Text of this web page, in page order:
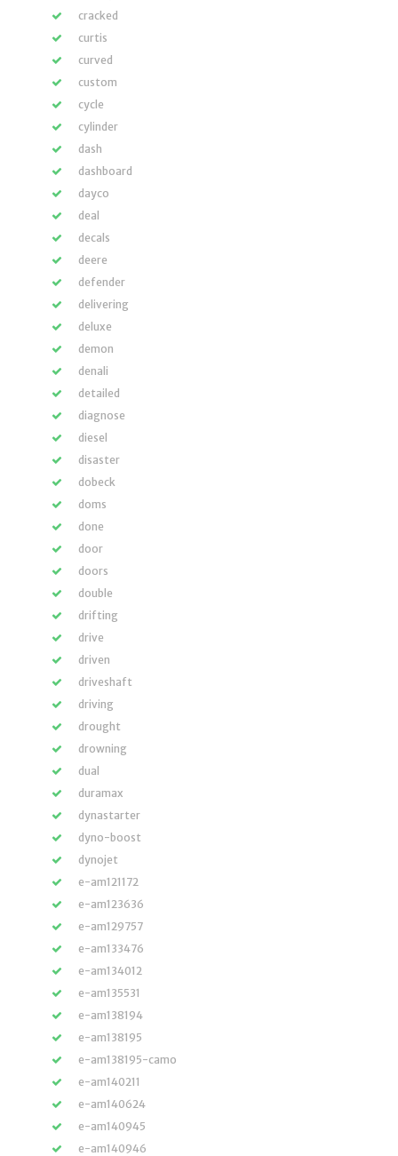
cracked
curtis
curved
custom
cycle
cylinder
dash
dashboard
dayco
deal
decals
deere
defender
delivering
deluxe
demon
denali
detailed
diagnose
diesel
disaster
dobeck
doms
done
door
doors
double
drifting
drive
driven
driveshaft
driving
drought
drowning
dual
duramax
dynastarter
dyno-boost
dynojet
e-am121172
e-am123636
e-am129757
e-am133476
e-am134012
e-am135531
e-am138194
e-am138195
e-am138195-camo
e-am140211
e-am140624
e-am140945
e-am140946